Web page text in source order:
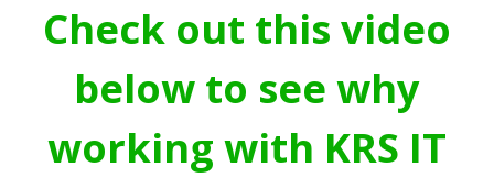
Check out this video
below to see why
working with KRS IT